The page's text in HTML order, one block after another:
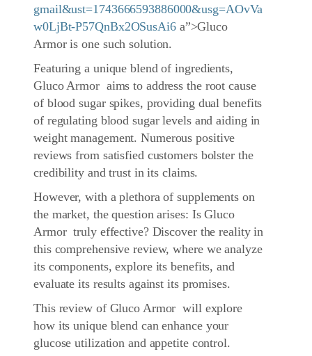
gmail&ust=1743666593886000&usg=AOvVa
w0LjBt-P57QnBx2OSusAi6a”>Gluco
Armor is one such solution.
Featuring a unique blend of ingredients,
Gluco Armor aims to address the root cause
of blood sugar spikes, providing dual benefits
of regulating blood sugar levels and aiding in
weight management. Numerous positive
reviews from satisfied customers bolster the
credibility and trust in its claims.
However, with a plethora of supplements on
the market, the question arises: Is Gluco
Armor truly effective? Discover the reality in
this comprehensive review, where we analyze
its components, explore its benefits, and
evaluate its results against its promises.
This review of Gluco Armor will explore
how its unique blend can enhance your
glucose utilization and appetite control.